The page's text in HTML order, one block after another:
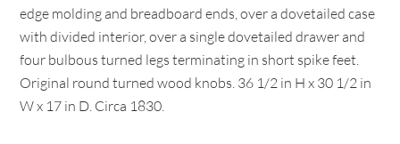
edge molding and breadboard ends, over a dovetailed case
with divided interior, over a single dovetailed drawer and
four bulbous turned legs terminating in short spike feet.
Original round turned wood knobs. 36 1/2 in H x 30 1/2 in
W x 17 in D. Circa 1830.